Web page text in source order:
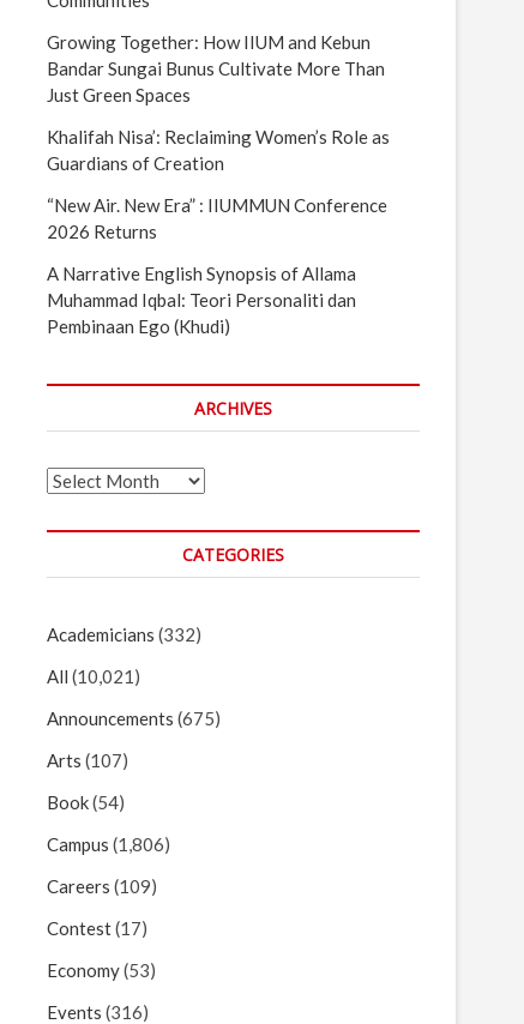
Growing Together: How IIUM and Kebun
Bandar Sungai Bunus Cultivate More Than
Just Green Spaces
Khalifah Nisa’: Reclaiming Women’s Role as
Guardians of Creation
“New Air. New Era” : IIUMMUN Conference
2026 Returns
A Narrative English Synopsis of Allama
Muhammad Iqbal: Teori Personaliti dan
Pembinaan Ego (Khudi)
ARCHIVES
Archives
CATEGORIES
Academicians (332)
All (10,021)
Announcements (675)
Arts (107)
Book(54)
Campus (1,806)
Careers (109)
Contest(17)
Economy(53)
Events (316)